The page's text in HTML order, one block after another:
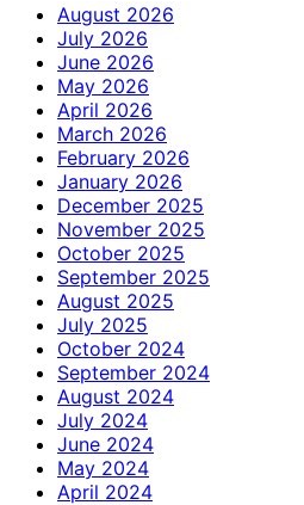
August 2026
July 2026
June 2026
May 2026
April 2026
March 2026
February 2026
January 2026
December 2025
November 2025
October 2025
September 2025
August 2025
July 2025
October 2024
September 2024
August 2024
July 2024
June 2024
May 2024
April 2024